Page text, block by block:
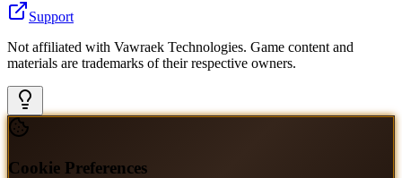
Support
Not affiliated with Vawraek Technologies. Game content and
materials are trademarks of their respective owners.
Cookie Preferences